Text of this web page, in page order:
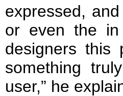
expressed,
or even the in
designers this
something
user,” he